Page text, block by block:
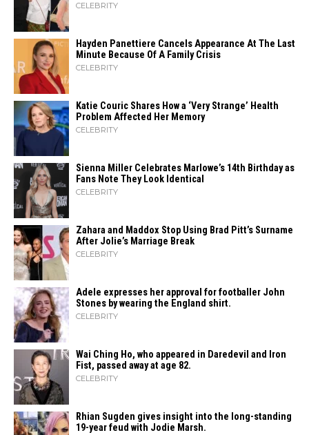
CELEBRITY
Hayden Panettiere Cancels Appearance At The Last
Minute Because Of A Family Crisis
CELEBRITY
Katie Couric Shares How a ‘Very Strange’ Health
Problem Affected Her Memory
CELEBRITY
Sienna Miller Celebrates Marlowe’s 14th Birthday as
Fans Note They Look Identical
CELEBRITY
Zahara​‍​‌‍​‍‌ and Maddox Stop Using Brad Pitt’s Surname
After Jolie’s Marriage ​‍​‌‍​‍‌Break
CELEBRITY
Adele expresses her approval for footballer John
Stones by wearing the England shirt.
CELEBRITY
Wai Ching Ho, who appeared in Daredevil and Iron
Fist, passed away at age 82.
CELEBRITY
Rhian Sugden gives insight into the long-standing
19-year feud with Jodie Marsh.